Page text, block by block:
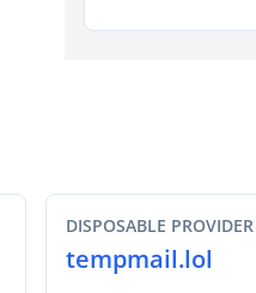
DISPOSABLE PROVIDER
tempmail.lol